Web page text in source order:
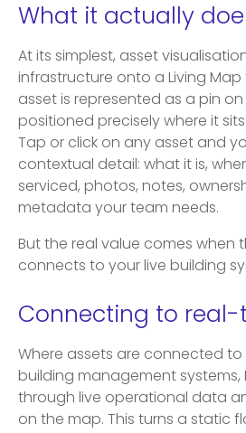
What it actually
At its simplest, asset
infrastructure onto a Living Map
asset is represented as a pin
positioned precisely where it
Tap or click on any asset and
contextual detail: what it is,
serviced, photos, notes,
metadata your team needs.
But the real value comes when
connects to your live building
Connecting to
Where assets are connected to
building management systems,
through live operational data
on the map. This turns a static